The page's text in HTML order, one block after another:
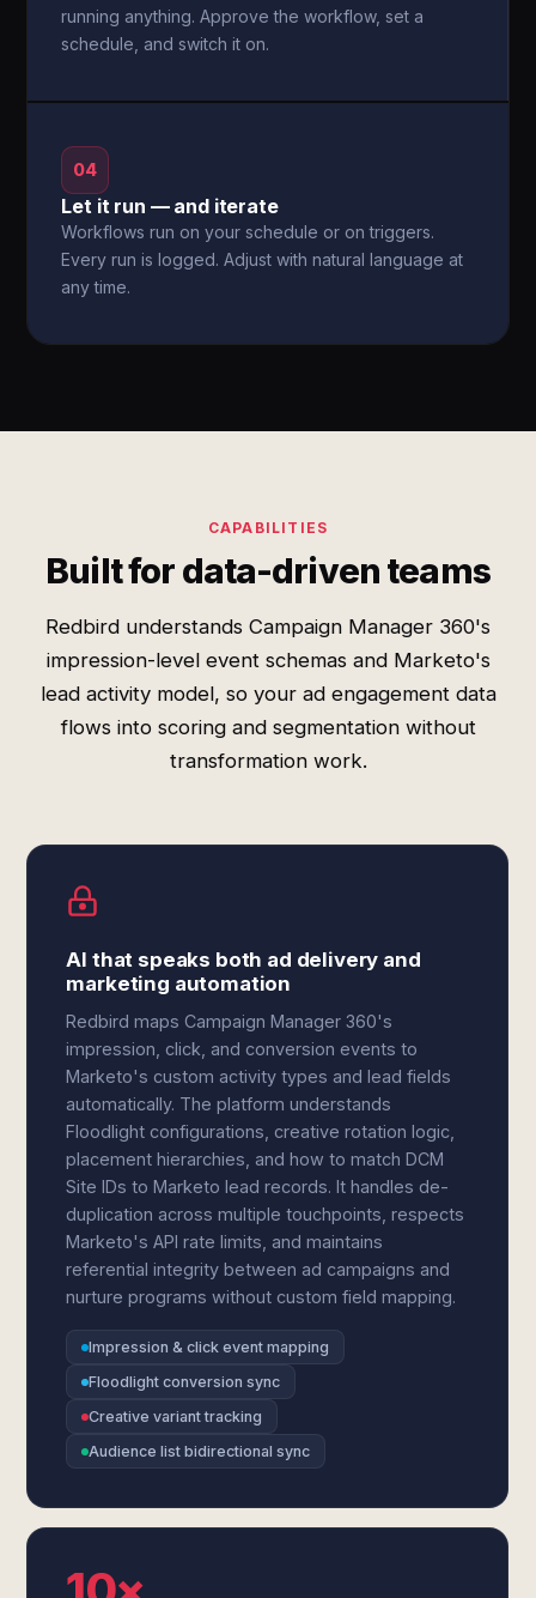
running anything. Approve the workflow, set a
schedule, and switch it on.
04
Let it run — and iterate
Workflows run on your schedule or on triggers.
Every run is logged. Adjust with natural language at
any time.
CAPABILITIES
Built for data-driven teams
Redbird understands Campaign Manager 360's
impression-level event schemas and Marketo's
lead activity model, so your ad engagement data
flows into scoring and segmentation without
transformation work.
AI that speaks both ad delivery and
marketing automation
Redbird maps Campaign Manager 360's
impression, click, and conversion events to
Marketo's custom activity types and lead fields
automatically. The platform understands
Floodlight configurations, creative rotation logic,
placement hierarchies, and how to match DCM
Site IDs to Marketo lead records. It handles de-
duplication across multiple touchpoints, respects
Marketo's API rate limits, and maintains
referential integrity between ad campaigns and
nurture programs without custom field mapping.
Impression & click event mapping
Floodlight conversion sync
Creative variant tracking
Audience list bidirectional sync